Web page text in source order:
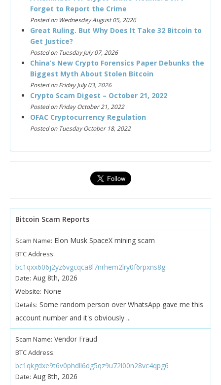
Forget to Report the Crime
Posted on Wednesday August 05, 2026
Great Ruling. But Why Does It Take 32 Bitcoin to
Get Justice?
Posted on Tuesday July 07, 2026
China’s New Crypto Forensics Paper Debunks the
Biggest Myth About Stolen Bitcoin
Posted on Friday July 03, 2026
Crypto Scam Digest – October 21, 2022
Posted on Friday October 21, 2022
OFAC Cryptocurrency Regulation
Posted on Tuesday October 18, 2022
Bitcoin Scam Reports
Scam Name: Elon Musk SpaceX mining scam
BTC Address:
bc1qxx606j2yz6vgcqca8l7nrhem2lry0f6rpxns8g
Date: Aug 8th, 2026
Website: None
Details: Some random person over WhatsApp gave me this
account number and it's obviously ...
Scam Name: Vendor Fraud
BTC Address:
bc1qkgdxe9t6v0phdll6dg5qz9u72l00n28vc4qpg6
Date: Aug 8th, 2026